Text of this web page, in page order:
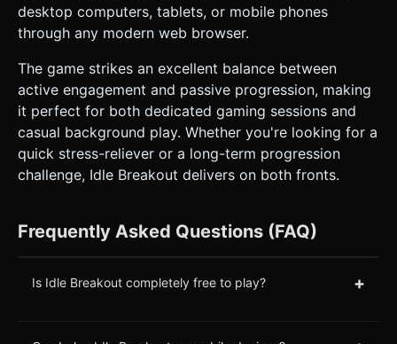
desktop computers, tablets, or mobile phones
through any modern web browser.
The game strikes an excellent balance between
active engagement and passive progression, making
it perfect for both dedicated gaming sessions and
casual background play. Whether you're looking for a
quick stress-reliever or a long-term progression
challenge, Idle Breakout delivers on both fronts.
Frequently Asked Questions (FAQ)
Is Idle Breakout completely free to play? +